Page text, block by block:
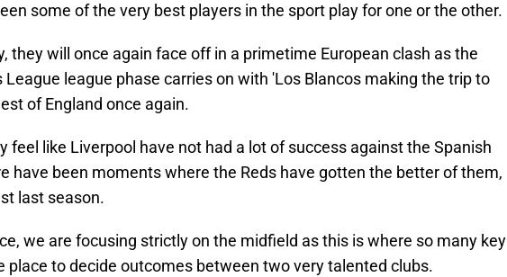
some of the very best players in the sport play for one or the other.
they will once again face off in a primetime European clash as the
League league phase carries on with 'Los Blancos making the trip to
of England once again.
feel like Liverpool have not had a lot of success against the Spanish
have been moments where the Reds have gotten the better of them,
last season.
we are focusing strictly on the midfield as this is where so many key
place to decide outcomes between two very talented clubs.